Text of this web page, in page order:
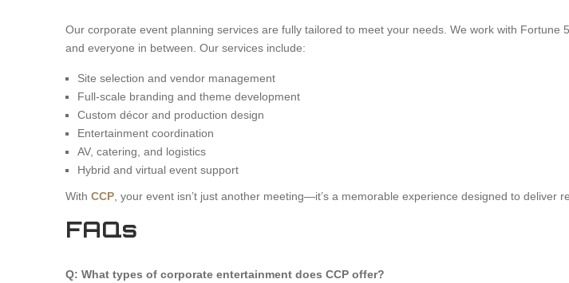
Our corporate event planning services are fully tailored to meet your needs. We work with Fortune
and everyone in between. Our services include:
Site selection and vendor management
Full-scale branding and theme development
Custom décor and production design
Entertainment coordination
AV, catering, and logistics
Hybrid and virtual event support
With CCP, your event isn’t just another meeting—it’s a memorable experience designed to deliver
FAQs
Q: What types of corporate entertainment does CCP offer?